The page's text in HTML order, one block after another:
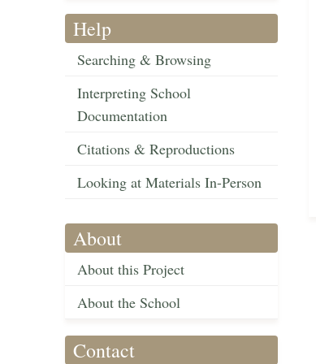
Help
Searching & Browsing
Interpreting School
Documentation
Citations & Reproductions
Looking at Materials In-Person
About
About this Project
About the School
Contact